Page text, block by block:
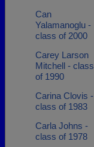
Can
Yalamanoglu -
class of 2000
Carey Larson
Mitchell - class
of 1990
Carina Clovis -
class of 1983
Carla Johns -
class of 1978